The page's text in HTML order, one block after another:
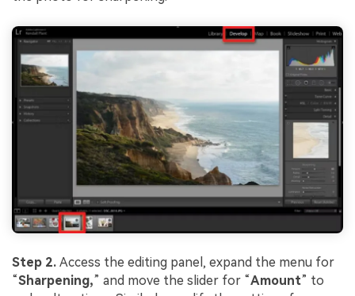
Step 2. Access the editing panel, expand the menu for
“Sharpening,” and move the slider for “Amount” to